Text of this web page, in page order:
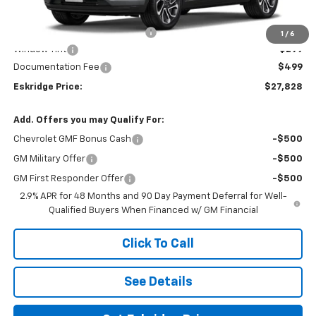
1 / 6
$28,030
Dealer Discount For Everyone:
-$1,000
Window Tint
+$299
Documentation Fee
$499
Eskridge Price: $27,828
Add. Offers you may Qualify For:
Chevrolet GMF Bonus Cash -$500
GM Military Offer -$500
GM First Responder Offer
-$500
2.9% APR for 48 Months and 90 Day Payment Deferral for Well-
Qualified Buyers When Financed w/ GM Financial
Click To Call
See Details